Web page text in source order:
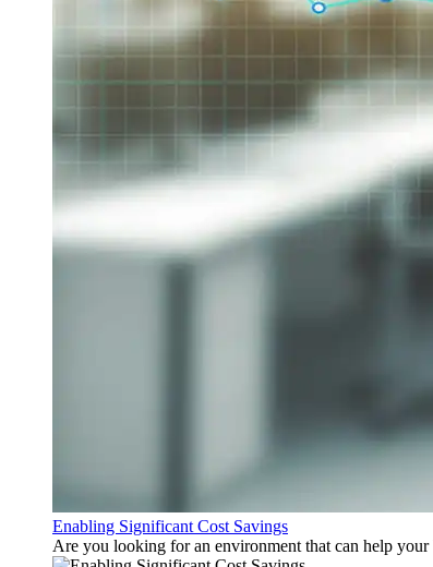
Enabling Significant Cost Savings
Are you looking for an environment that can help